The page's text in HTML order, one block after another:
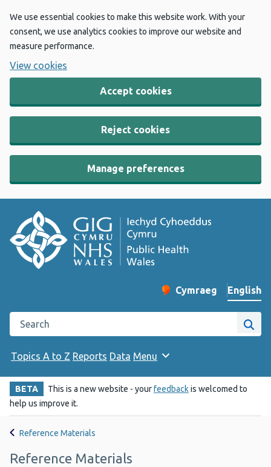
We use essential cookies to make this website work. With your
consent, we use analytics cookies to improve our website and
measure performance.
View cookies
Accept cookies
Reject cookies
Manage preferences
Change website
Cymraeg
– Newid yr iaith ir
English
Search the Public Health Wales website
Site
Topics A to Z Reports Data Menu
BETA This is a new website - yourfeedbackis welcomed to
help us improve it.
Reference Materials
Reference Materials